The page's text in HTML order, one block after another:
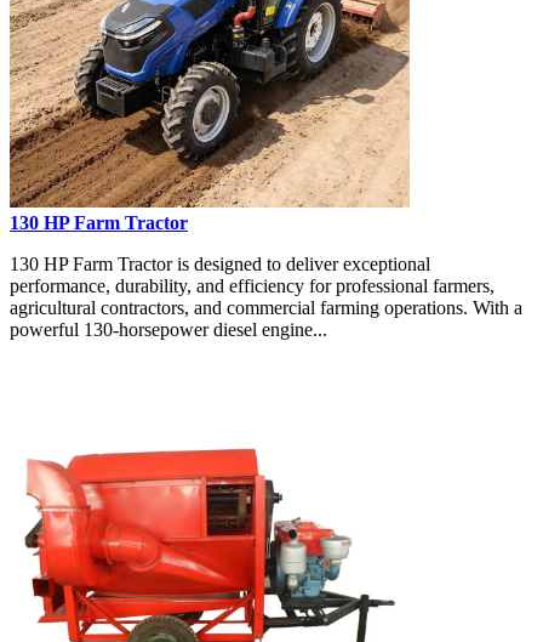
130 HP Farm Tractor
130 HP Farm Tractor is designed to deliver exceptional
performance, durability, and efficiency for professional farmers,
agricultural contractors, and commercial farming operations. With a
powerful 130-horsepower diesel engine...